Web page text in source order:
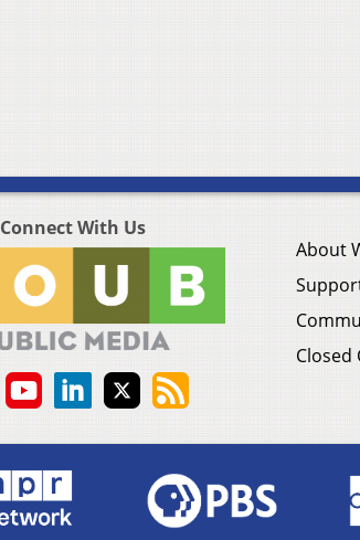
Connect With Us
About
Closed